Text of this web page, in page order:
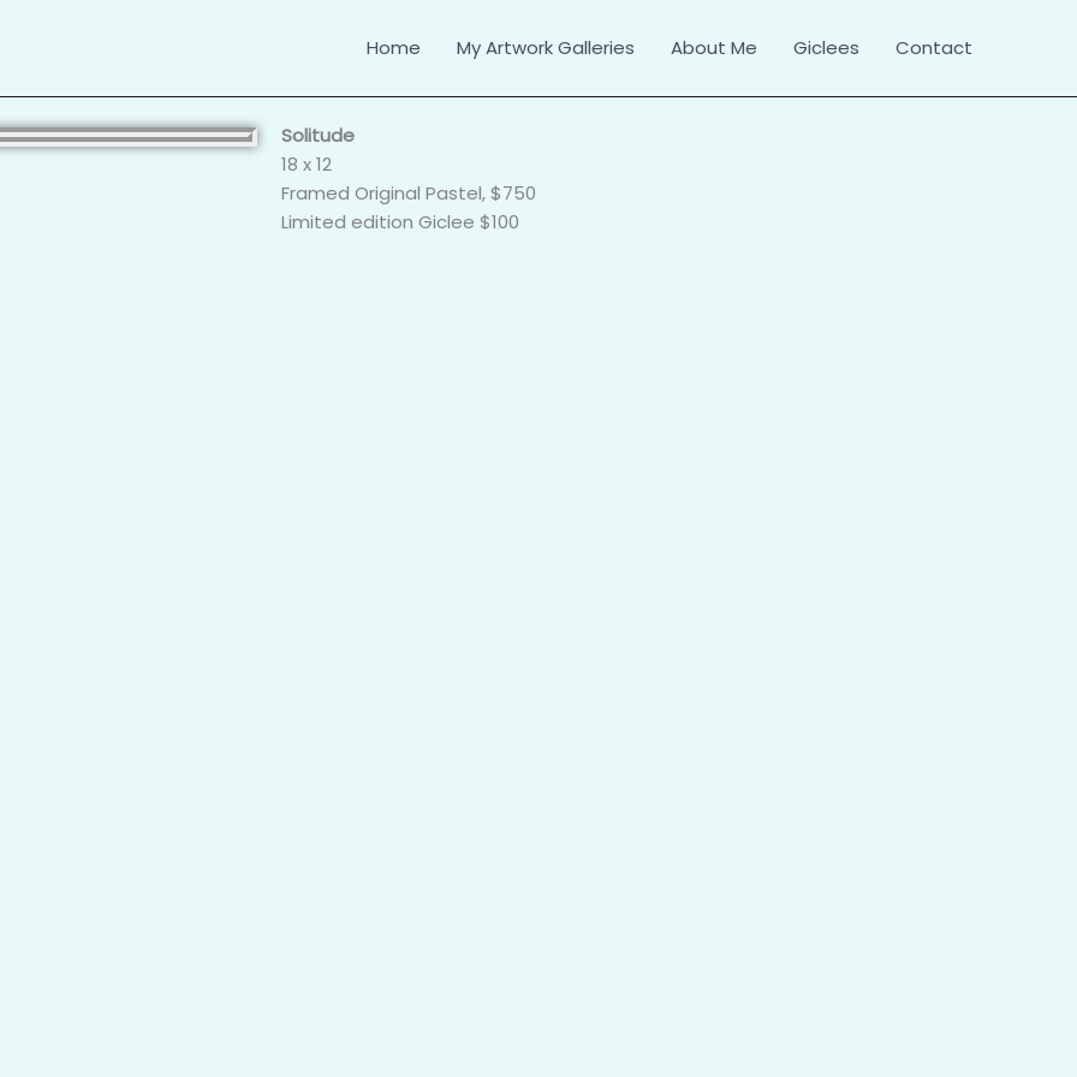
Home My Artwork Galleries About Me Giclees Contact
Solitude
18 x 12
Framed Original Pastel, $750
Limited edition Giclee $100